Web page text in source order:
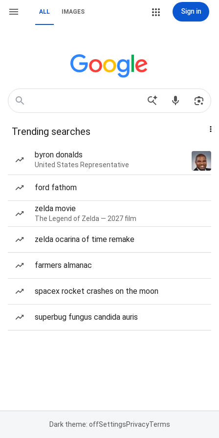
ALL IMAGES Sign in
Trending searches
byron donalds
United States Representative
ford fathom
zelda movie
The Legend of Zelda — 2027 film
zelda ocarina of time remake
farmers almanac
spacex rocket crashes on the moon
superbug fungus candida auris
Dark theme: offSettingsPrivacyTerms